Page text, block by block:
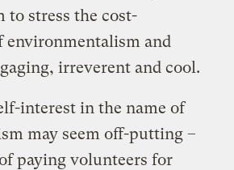
to stress the cost-
environmentalism and
irreverent and cool.
interest in the name of
may seem off-putting –
paying volunteers for